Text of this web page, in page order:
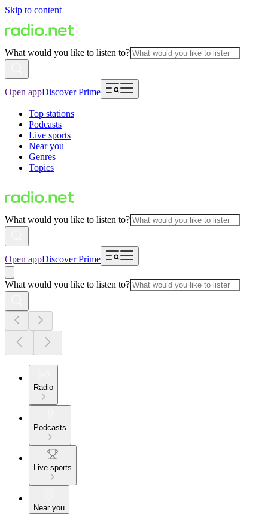
Skip to content
What would you like to listen to?
Open appDiscover Prime
Top stations
Podcasts
Live sports
Near you
Genres
Topics
What would you like to listen to?
Open appDiscover Prime
What would you like to listen to?
Radio
Podcasts
Live sports
Near you